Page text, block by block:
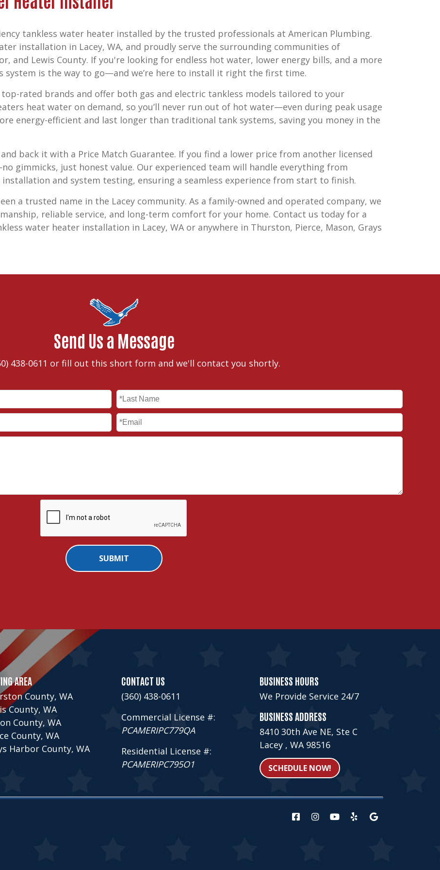
tankless water heater installed by the trusted professionals at American Plumbing.
installation in Lacey, WA, and proudly serve the surrounding communities of
and Lewis County. If you're looking for endless hot water, lower energy bills, and a more
system is the way to go—and we’re here to install it right the first time.
rated brands and offer both gas and electric tankless models tailored to your
heat water on demand, so you’ll never run out of hot water—even during peak usage
energy-efficient and last longer than traditional tank systems, saving you money in the
back it with a Price Match Guarantee. If you find a lower price from another licensed
gimmicks, just honest value. Our experienced team will handle everything from
and system testing, ensuring a seamless experience from start to finish.
a trusted name in the Lacey community. As a family-owned and operated company, we
reliable service, and long-term comfort for your home. Contact us today for a
water heater installation in Lacey, WA or anywhere in Thurston, Pierce, Mason, Grays
Send Us a Message
438-0611 or fill out this short form and we'll contact you shortly.
AREA
County, WA
County, WA
County, WA
County, WA
Harbor County, WA
CONTACT US
(360) 438-0611
Commercial License #:
PCAMERIPC779QA
Residential License #:
PCAMERIPC795O1
BUSINESS HOURS
We Provide Service 24/7
BUSINESS ADDRESS
8410 30th Ave NE, Ste C
Lacey , WA 98516
SCHEDULE NOW!